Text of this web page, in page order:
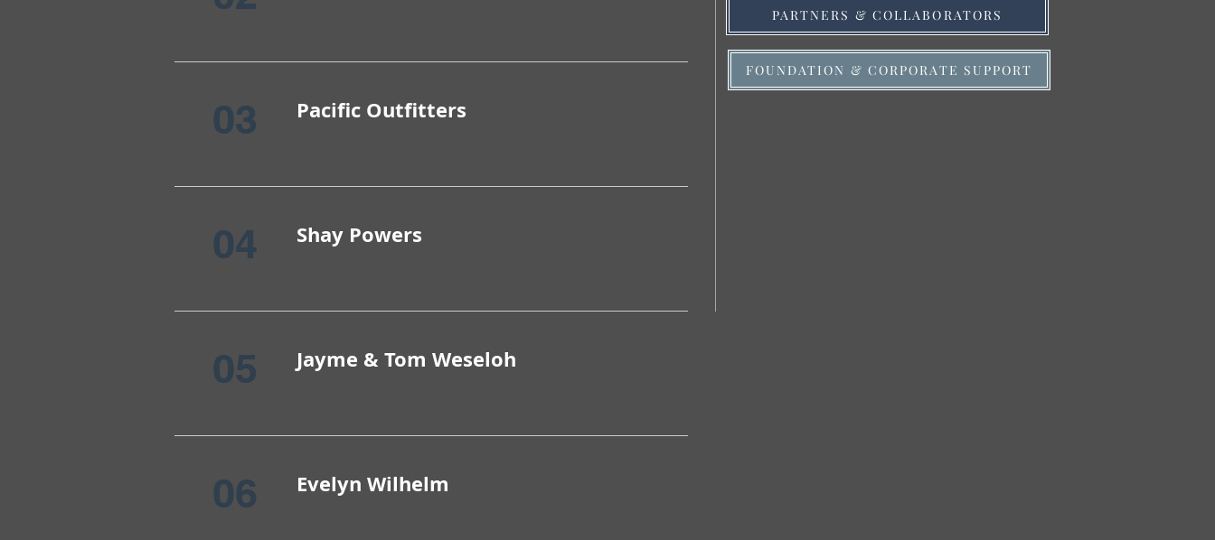
03 Pacific Outfitters
04 Shay Powers
05 Jayme & Tom Weseloh
06 Evelyn Wilhelm
PARTNERS & COLLABORATORS
FOUNDATION & CORPORATE SUPPORT